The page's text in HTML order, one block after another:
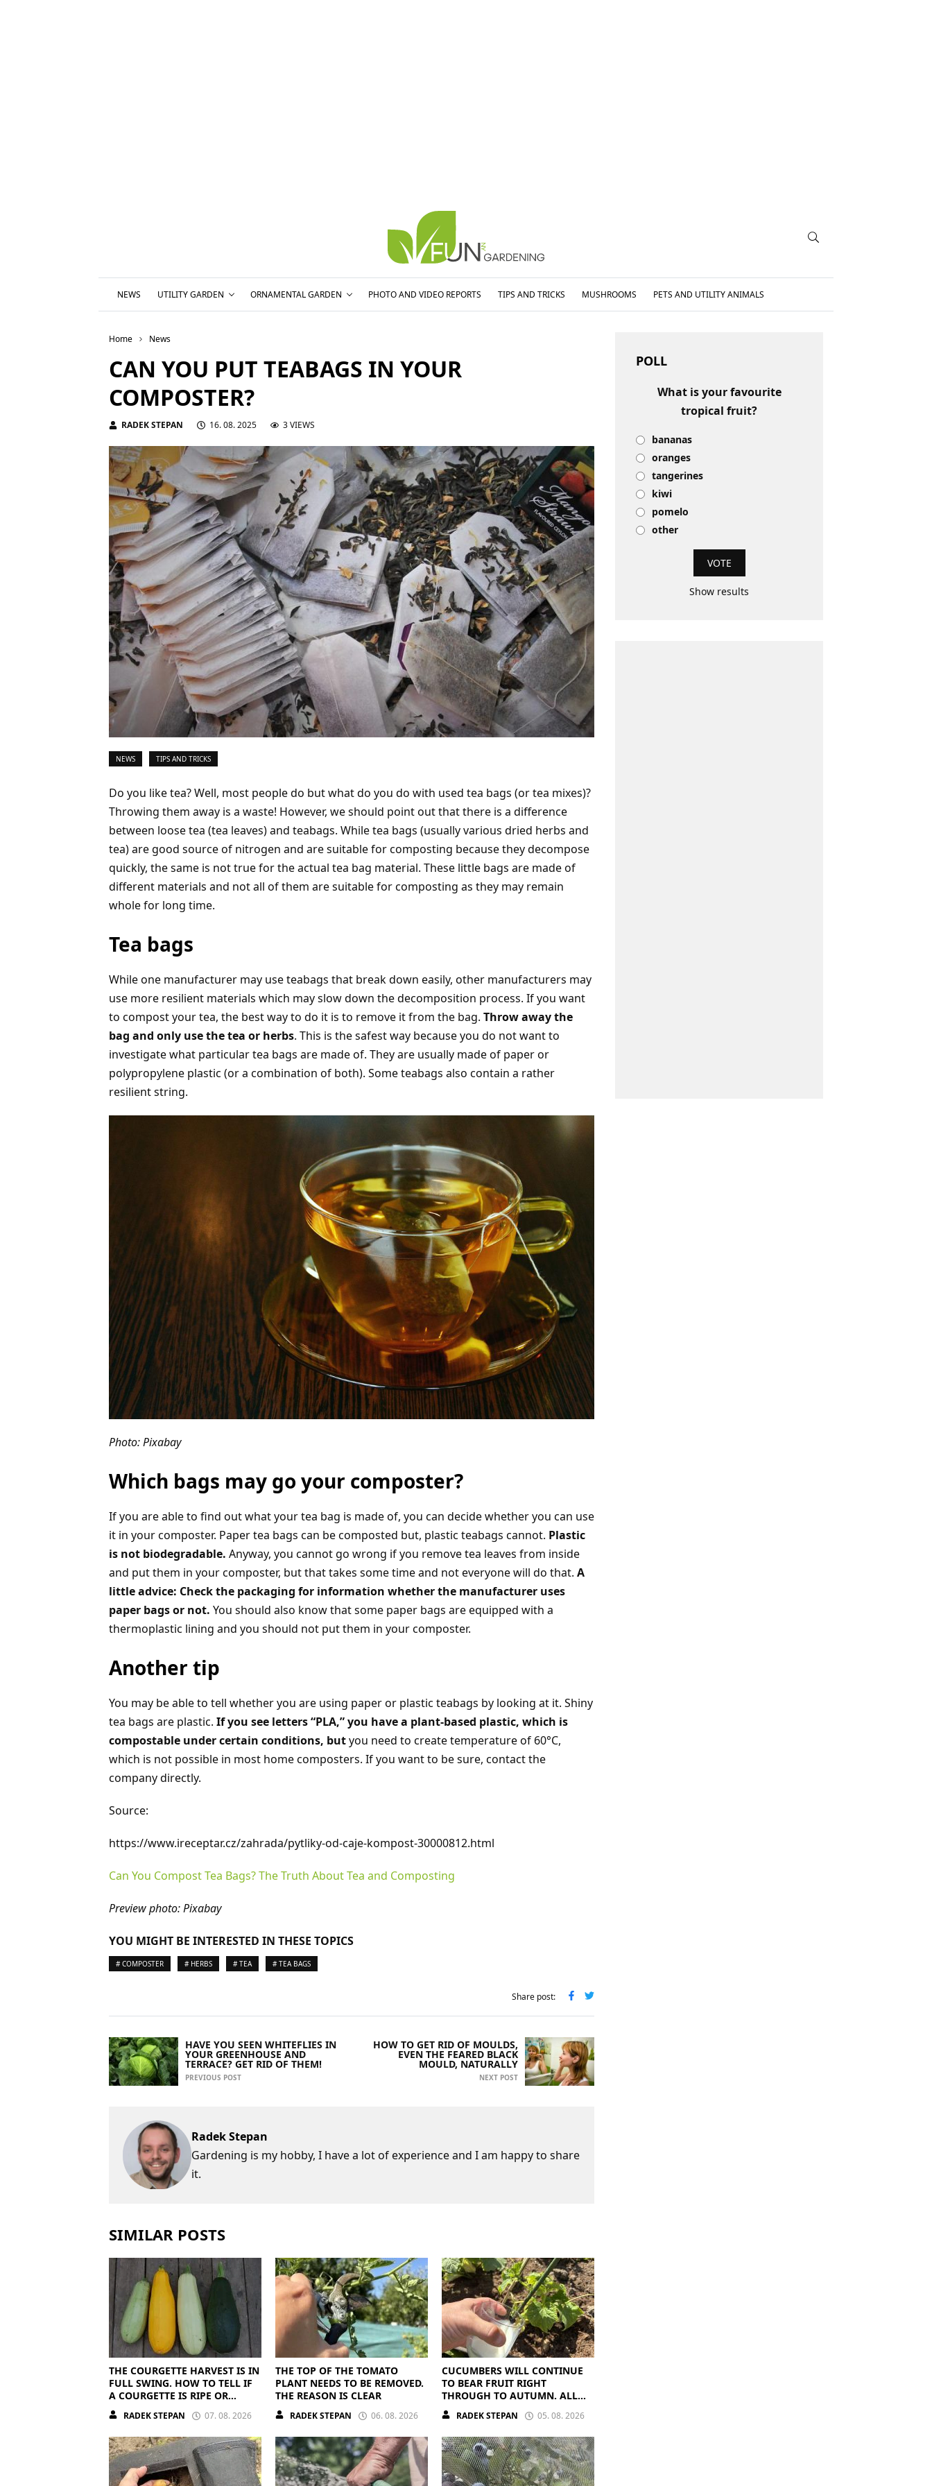
NEWS UTILITY GARDEN ORNAMENTAL GARDEN PHOTO AND VIDEO REPORTS TIPS AND TRICKS MUSHROOMS PETS AND UTILITY ANIMALS
Home News
CAN YOU PUT TEABAGS IN YOUR
COMPOSTER?
RADEK STEPAN 16. 08. 2025 3 VIEWS
NEWS TIPS AND TRICKS
Do you like tea? Well, most people do but what do you do with used tea bags (or tea mixes)?
Throwing them away is a waste! However, we should point out that there is a difference
between loose tea (tea leaves) and teabags. While tea bags (usually various dried herbs and
tea) are good source of nitrogen and are suitable for composting because they decompose
quickly, the same is not true for the actual tea bag material. These little bags are made of
different materials and not all of them are suitable for composting as they may remain
whole for long time.
Tea bags
While one manufacturer may use teabags that break down easily, other manufacturers may
use more resilient materials which may slow down the decomposition process. If you want
to compost your tea, the best way to do it is to remove it from the bag. Throw away the
bag and only use the tea or herbs. This is the safest way because you do not want to
investigate what particular tea bags are made of. They are usually made of paper or
polypropylene plastic (or a combination of both). Some teabags also contain a rather
resilient string.
Photo: Pixabay
Which bags may go your composter?
If you are able to find out what your tea bag is made of, you can decide whether you can use
it in your composter. Paper tea bags can be composted but, plastic teabags cannot. Plastic
is not biodegradable. Anyway, you cannot go wrong if you remove tea leaves from inside
and put them in your composter, but that takes some time and not everyone will do that. A
little advice: Check the packaging for information whether the manufacturer uses
paper bags or not. You should also know that some paper bags are equipped with a
thermoplastic lining and you should not put them in your composter.
Another tip
You may be able to tell whether you are using paper or plastic teabags by looking at it. Shiny
tea bags are plastic. If you see letters “PLA,” you have a plant-based plastic, which is
compostable under certain conditions, butyou need to create temperature of 60°C,
which is not possible in most home composters. If you want to be sure, contact the
company directly.
Source:
https://www.ireceptar.cz/zahrada/pytliky-od-caje-kompost-30000812.html
Can You Compost Tea Bags? The Truth About Tea and Composting
Preview photo: Pixabay
YOU MIGHT BE INTERESTED IN THESE TOPICS
# COMPOSTER # HERBS # TEA # TEA BAGS
Share post:
HAVE YOU SEEN WHITEFLIES IN
YOUR GREENHOUSE AND
TERRACE? GET RID OF THEM!
PREVIOUS POST
HOW TO GET RID OF MOULDS,
EVEN THE FEARED BLACK
MOULD, NATURALLY
NEXT POST
Radek Stepan
Gardening is my hobby, I have a lot of experience and I am happy to share
it.
SIMILAR POSTS
THE COURGETTE HARVEST IS IN
FULL SWING. HOW TO TELL IF
A COURGETTE IS RIPE OR
OVERRIPE
RADEK STEPAN 07. 08. 2026
THE TOP OF THE TOMATO
PLANT NEEDS TO BE REMOVED.
THE REASON IS CLEAR
RADEK STEPAN 06. 08. 2026
CUCUMBERS WILL CONTINUE
TO BEAR FRUIT RIGHT
THROUGH TO AUTUMN. ALL
THEY NEED IS THE RIGHT
NUTRIENTS
RADEK STEPAN 05. 08. 2026
POLL
What is your favourite
tropical fruit?
bananas
oranges
tangerines
kiwi
pomelo
other
Show results